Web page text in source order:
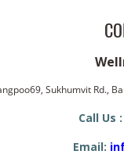
Sukhumvit Rd.,
Call Us
Email: